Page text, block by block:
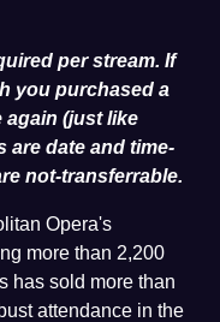
per stream. If
you purchased a
again (just like
are date and time-
not-transferrable.
Opera's
more than 2,200
has sold more than
attendance in the